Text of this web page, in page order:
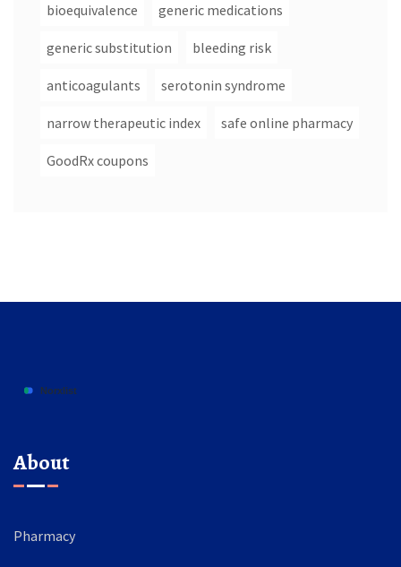
bioequivalence generic medications
generic substitution bleeding risk
anticoagulants serotonin syndrome
narrow therapeutic index safe online pharmacy
GoodRx coupons
About
Pharmacy